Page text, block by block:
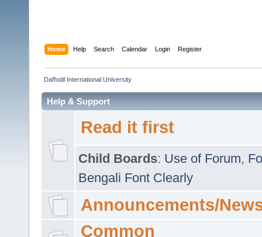
Home Help Search Calendar Login Register
Daffodil International University
Help & Support
Read it first
Child Boards: Use of Forum,
Bengali Font Clearly
Announcements/
Common